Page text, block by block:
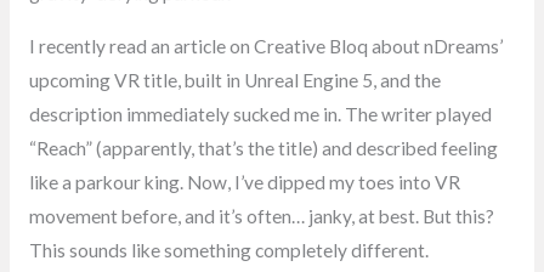
I recently read an article on Creative Bloq about nDreams’
upcoming VR title, built in Unreal Engine 5, and the
description immediately sucked me in. The writer played
“Reach” (apparently, that’s the title) and described feeling
like a parkour king. Now, I’ve dipped my toes into VR
movement before, and it’s often… janky, at best. But this?
This sounds like something completely different.